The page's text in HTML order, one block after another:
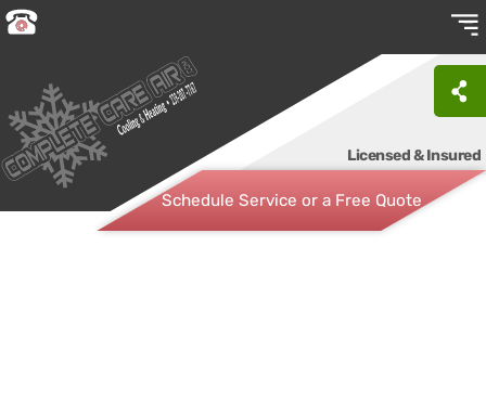
Licensed & Insured
Schedule Service or a Free Quote